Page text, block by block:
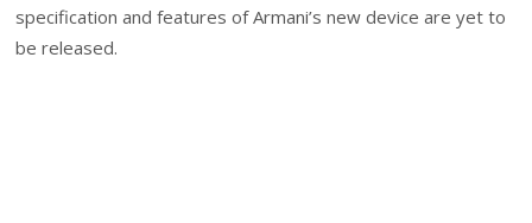
specification and features of Armani’s new device are yet to
be released.